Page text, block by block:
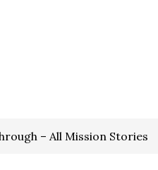
– All Mission Stories